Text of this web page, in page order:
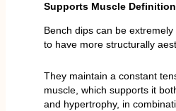
Supports Muscle Definition
Bench dips can be
to have more structurally
They maintain a constant
muscle, which supports it
and hypertrophy, in